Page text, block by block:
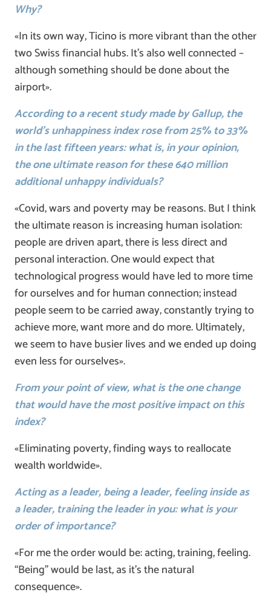
Why?
«In its own way, Ticino is more vibrant than the other
two Swiss financial hubs. It’s also well connected –
although something should be done about the
airport».
According to a recent study made by Gallup, the
world’s unhappiness index rose from 25% to 33%
in the last fifteen years: what is, in your opinion,
the one ultimate reason for these 640 million
additional unhappy individuals?
«Covid, wars and poverty may be reasons. But I think
the ultimate reason is increasing human isolation:
people are driven apart, there is less direct and
personal interaction. One would expect that
technological progress would have led to more time
for ourselves and for human connection; instead
people seem to be carried away, constantly trying to
achieve more, want more and do more. Ultimately,
we seem to have busier lives and we ended up doing
even less for ourselves».
From your point of view, what is the one change
that would have the most positive impact on this
index?
«Eliminating poverty, finding ways to reallocate
wealth worldwide».
Acting as a leader, being a leader, feeling inside as
a leader, training the leader in you: what is your
order of importance?
«For me the order would be: acting, training, feeling.
“Being” would be last, as it’s the natural
consequence».